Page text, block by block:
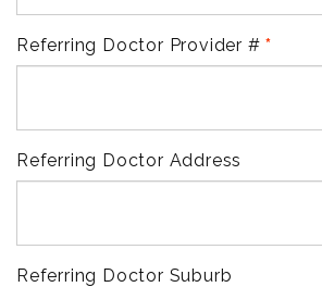
Referring Doctor Provider #
Referring Doctor Address
Referring Doctor Suburb